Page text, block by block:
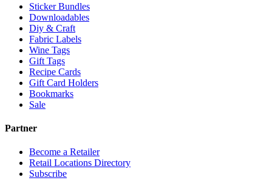
Sticker Bundles
Downloadables
Diy & Craft
Fabric Labels
Wine Tags
Gift Tags
Recipe Cards
Gift Card Holders
Bookmarks
Sale
Partner
Become a Retailer
Retail Locations Directory
Subscribe